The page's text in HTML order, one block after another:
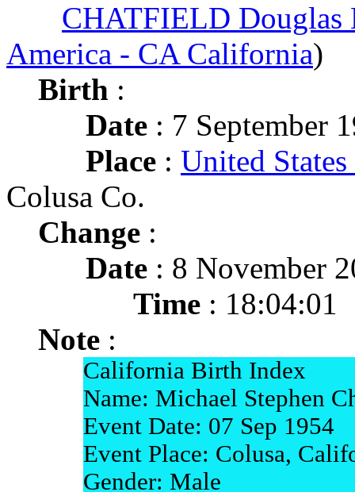
CHATFIELD Douglas
America - CA California)
Birth :
Date : 7 September
Place : United
Colusa Co.
Change :
Date : 8 November
Time : 18:04:01
Note :
California Birth Index
Name: Michael Stephen
Event Date: 07 Sep 1954
Event Place: Colusa,
Gender: Male